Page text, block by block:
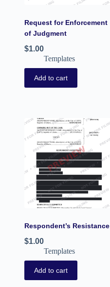
Request for Enforcement
of Judgment
$1.00
Templates
Add to cart
Respondent’s Resistance
$1.00
Templates
Add to cart